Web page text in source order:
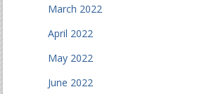
March 2022
April 2022
May 2022
June 2022